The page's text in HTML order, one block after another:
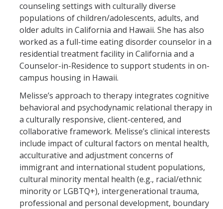
counseling settings with culturally diverse
populations of children/adolescents, adults, and
older adults in California and Hawaii. She has also
worked as a full-time eating disorder counselor in a
residential treatment facility in California and a
Counselor-in-Residence to support students in on-
campus housing in Hawaii.
Melisse’s approach to therapy integrates cognitive
behavioral and psychodynamic relational therapy in
a culturally responsive, client-centered, and
collaborative framework. Melisse’s clinical interests
include impact of cultural factors on mental health,
acculturative and adjustment concerns of
immigrant and international student populations,
cultural minority mental health (e.g., racial/ethnic
minority or LGBTQ+), intergenerational trauma,
professional and personal development, boundary